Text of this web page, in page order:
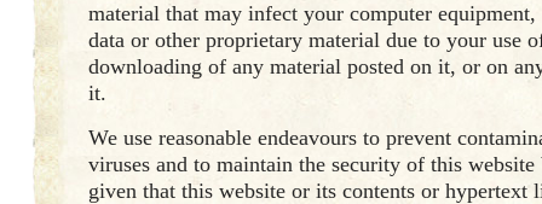
material that may infect your computer
data or other proprietary material due to your use
downloading of any material posted on it, or on
it.
We use reasonable endeavours to prevent
viruses and to maintain the security of this
given that this website or its contents or hypertext